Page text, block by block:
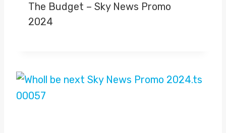
The Budget – Sky News Promo
2024